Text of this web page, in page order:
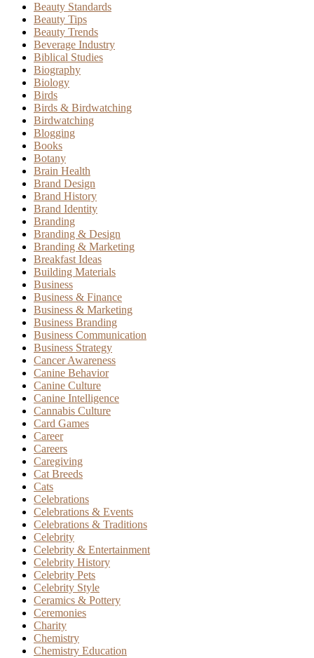
Beauty Standards
Beauty Tips
Beauty Trends
Beverage Industry
Biblical Studies
Biography
Biology
Birds
Birds & Birdwatching
Birdwatching
Blogging
Books
Botany
Brain Health
Brand Design
Brand History
Brand Identity
Branding
Branding & Design
Branding & Marketing
Breakfast Ideas
Building Materials
Business
Business & Finance
Business & Marketing
Business Branding
Business Communication
Business Strategy
Cancer Awareness
Canine Behavior
Canine Culture
Canine Intelligence
Cannabis Culture
Card Games
Career
Careers
Caregiving
Cat Breeds
Cats
Celebrations
Celebrations & Events
Celebrations & Traditions
Celebrity
Celebrity & Entertainment
Celebrity History
Celebrity Pets
Celebrity Style
Ceramics & Pottery
Ceremonies
Charity
Chemistry
Chemistry Education